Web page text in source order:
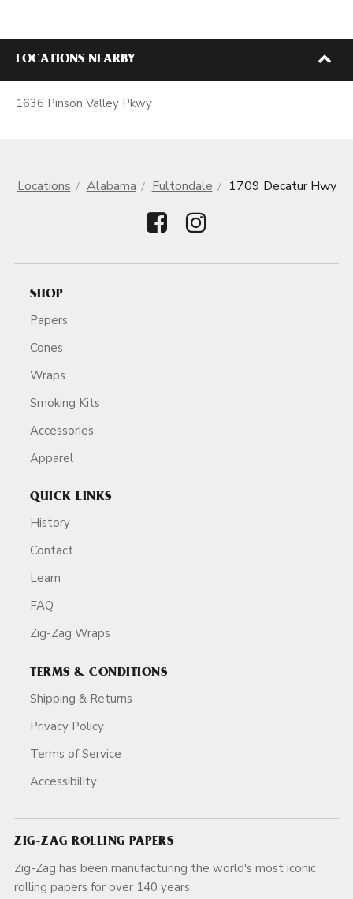
LOCATIONS NEARBY
1636 Pinson Valley Pkwy
Locations Alabama Fultondale 1709 Decatur Hwy
SHOP
Papers
Cones
Wraps
Smoking Kits
Accessories
Apparel
QUICK LINKS
History
Contact
Learn
FAQ
Zig-Zag Wraps
TERMS & CONDITIONS
Shipping & Returns
Privacy Policy
Terms of Service
Accessibility
ZIG-ZAG ROLLING PAPERS
Zig-Zag has been manufacturing the world's most iconic
rolling papers for over 140 years.